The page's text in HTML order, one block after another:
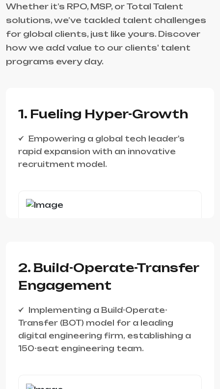
Whether it’s RPO, MSP, or Total Talent
solutions, we’ve tackled talent challenges
for global clients, just like yours. Discover
how we add value to our clients' talent
programs every day.
1. Fueling Hyper-Growth
Empowering a global tech leader's
rapid expansion with an innovative
recruitment model.
2. Build-Operate-Transfer
Engagement
Implementing a Build-Operate-
Transfer (BOT) model for a leading
digital engineering firm, establishing a
150-seat engineering team.